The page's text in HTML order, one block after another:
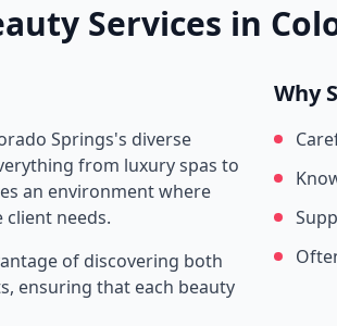
Services in
Springs's diverse
from luxury spas to
an environment where
client needs.
of discovering both
ensuring that each beauty
Why